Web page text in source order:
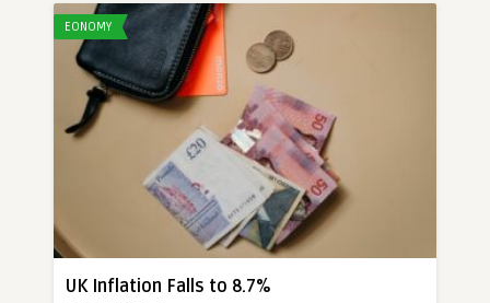
EONOMY
UK Inflation Falls to 8.7%